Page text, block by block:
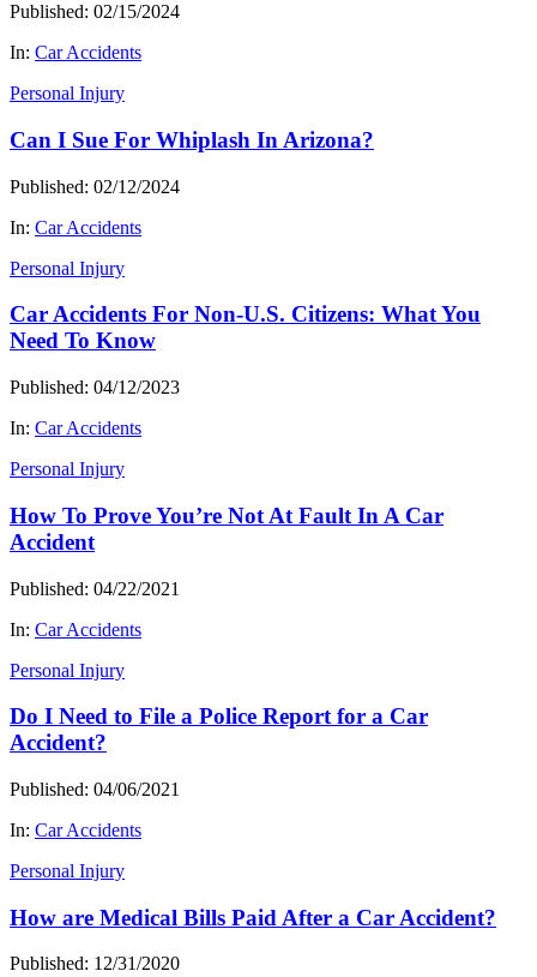
Published: 02/15/2024
In: Car Accidents
Personal Injury
Can I Sue For Whiplash In Arizona?
Published: 02/12/2024
In: Car Accidents
Personal Injury
Car Accidents For Non-U.S. Citizens: What You
Need To Know
Published: 04/12/2023
In: Car Accidents
Personal Injury
How To Prove You’re Not At Fault In A Car
Accident
Published: 04/22/2021
In: Car Accidents
Personal Injury
Do I Need to File a Police Report for a Car
Accident?
Published: 04/06/2021
In: Car Accidents
Personal Injury
How are Medical Bills Paid After a Car Accident?
Published: 12/31/2020